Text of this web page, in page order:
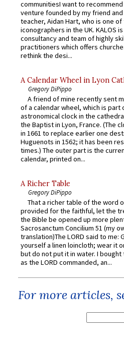
communitiesI want to recommend
venture founded by my friend
teacher, Aidan Hart, who is one
iconographers in the UK. KALOS
consultancy and team of highly
practitioners which offers
rethink the desi...
A Calendar Wheel in Lyon
Gregory DiPippo
A friend of mine recently sent
of a calendar wheel, which is part
astronomical clock in the
the Baptist in Lyon, France. (The
in 1661 to replace earlier one
Huguenots in 1562; it has been
times.) The outer part is the
calendar, printed on...
A Richer Table
Gregory DiPippo
That a richer table of the word
provided for the faithful, let the
the Bible be opened up more
Sacrosanctum Concilium 51 (my
translation)The LORD said to me:
yourself a linen loincloth; wear it
but do not put it in water. I
as the LORD commanded, an...
For more articles,